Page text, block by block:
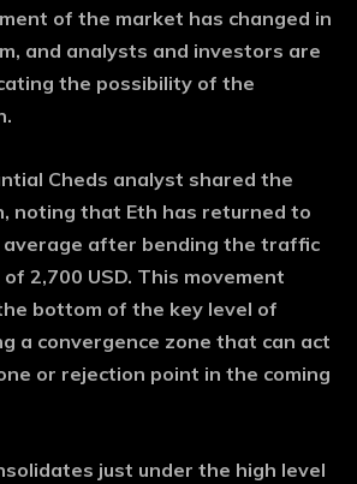
of the market has changed in
and analysts and investors are
the possibility of the
Cheds analyst shared the
noting that Eth has returned to
average after bending the traffic
2,700 USD. This movement
bottom of the key level of
a convergence zone that can act
or rejection point in the coming
just under the high level